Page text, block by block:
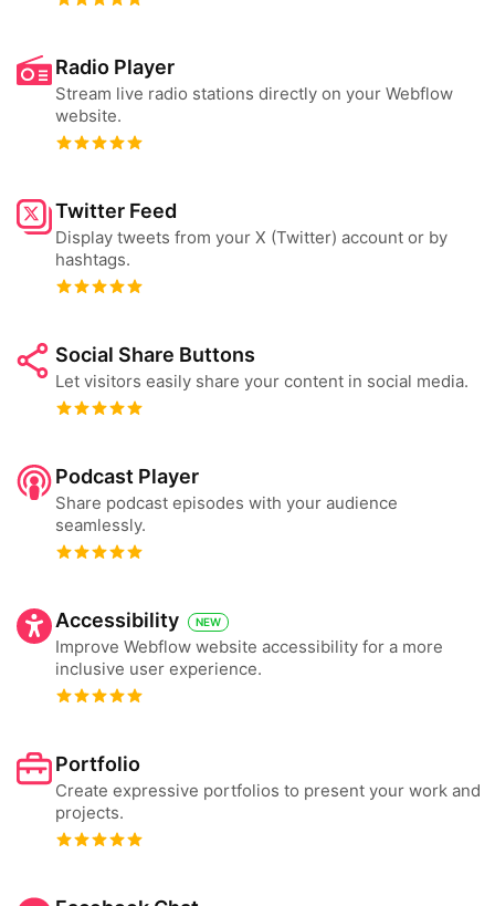
Radio Player
Stream live radio stations directly on your Webflow
website.
Twitter Feed
Display tweets from your X (Twitter) account or by
hashtags.
Social Share Buttons
Let visitors easily share your content in social media.
Podcast Player
Share podcast episodes with your audience
seamlessly.
Accessibility NEW
Improve Webflow website accessibility for a more
inclusive user experience.
Portfolio
Create expressive portfolios to present your work and
projects.